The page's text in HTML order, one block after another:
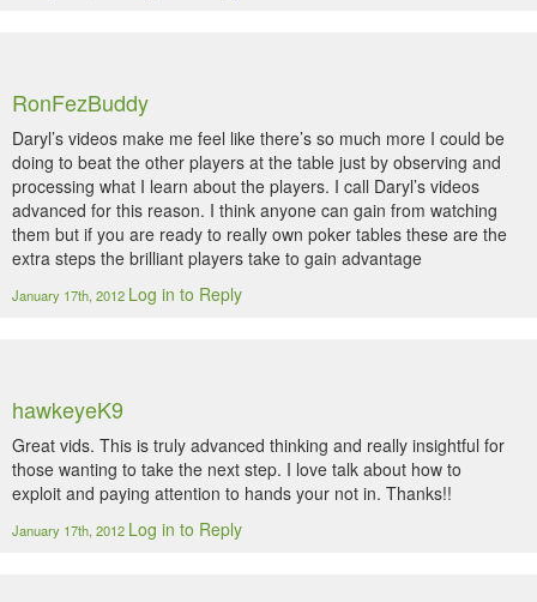
RonFezBuddy
Daryl’s videos make me feel like there’s so much more I could be
doing to beat the other players at the table just by observing and
processing what I learn about the players. I call Daryl’s videos
advanced for this reason. I think anyone can gain from watching
them but if you are ready to really own poker tables these are the
extra steps the brilliant players take to gain advantage
January 17th, 2012 Log in to Reply
hawkeyeK9
Great vids. This is truly advanced thinking and really insightful for
those wanting to take the next step. I love talk about how to
exploit and paying attention to hands your not in. Thanks!!
January 17th, 2012 Log in to Reply